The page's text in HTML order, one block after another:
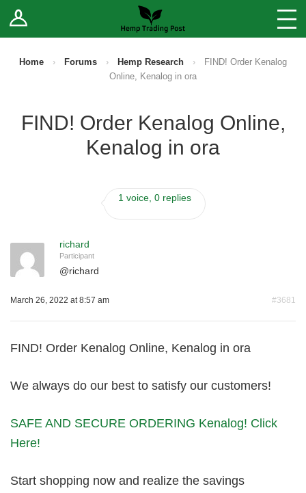
Log In Stores
Sell Your Products ↓
How to Register as a Vendor
Home › Forums › Hemp Research ›
FIND! Order Kenalog
Online, Kenalog in ora
FIND! Order Kenalog Online,
Kenalog in ora
1 voice, 0 replies
richard
Participant
@richard
March 26, 2022 at 8:57 am #3681
FIND! Order Kenalog Online, Kenalog in ora
We always do our best to satisfy our customers!
SAFE AND SECURE ORDERING Kenalog! Click
Here!
Start shopping now and realize the savings